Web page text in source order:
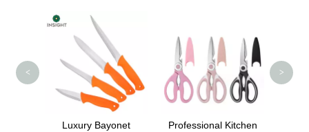
Luxury Bayonet
Professional Kitchen
< >